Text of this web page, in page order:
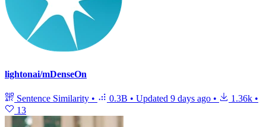
lightonai/mDenseOn
Sentence Similarity • 0.3B • Updated 9 days ago • 1.36k •
13